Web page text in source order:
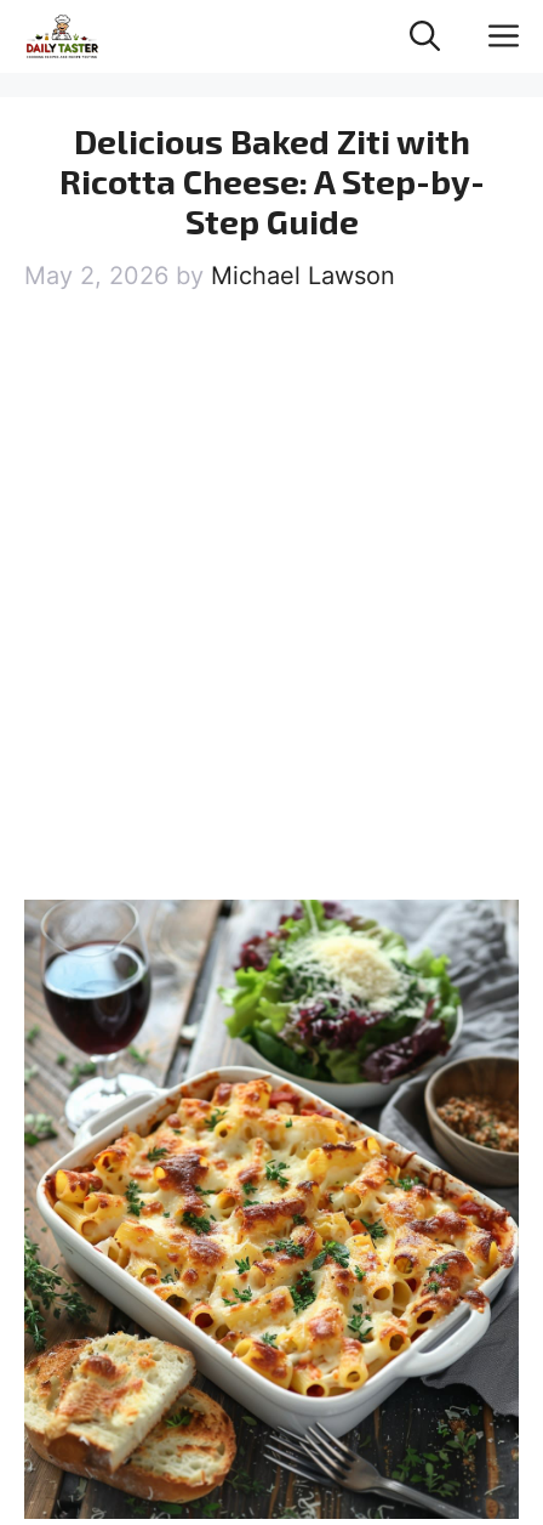
Delicious Baked Ziti with
Ricotta Cheese: A Step-by-
Step Guide
May 2, 2026 by Michael Lawson